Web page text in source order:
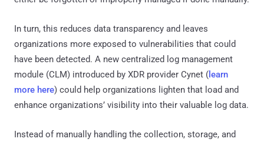
In turn, this reduces data transparency and leaves
organizations more exposed to vulnerabilities that could
have been detected. A new centralized log management
module (CLM) introduced by XDR provider Cynet ( learn
more here) could help organizations lighten that load and
enhance organizations’ visibility into their valuable log data.
Instead of manually handling the collection, storage, and